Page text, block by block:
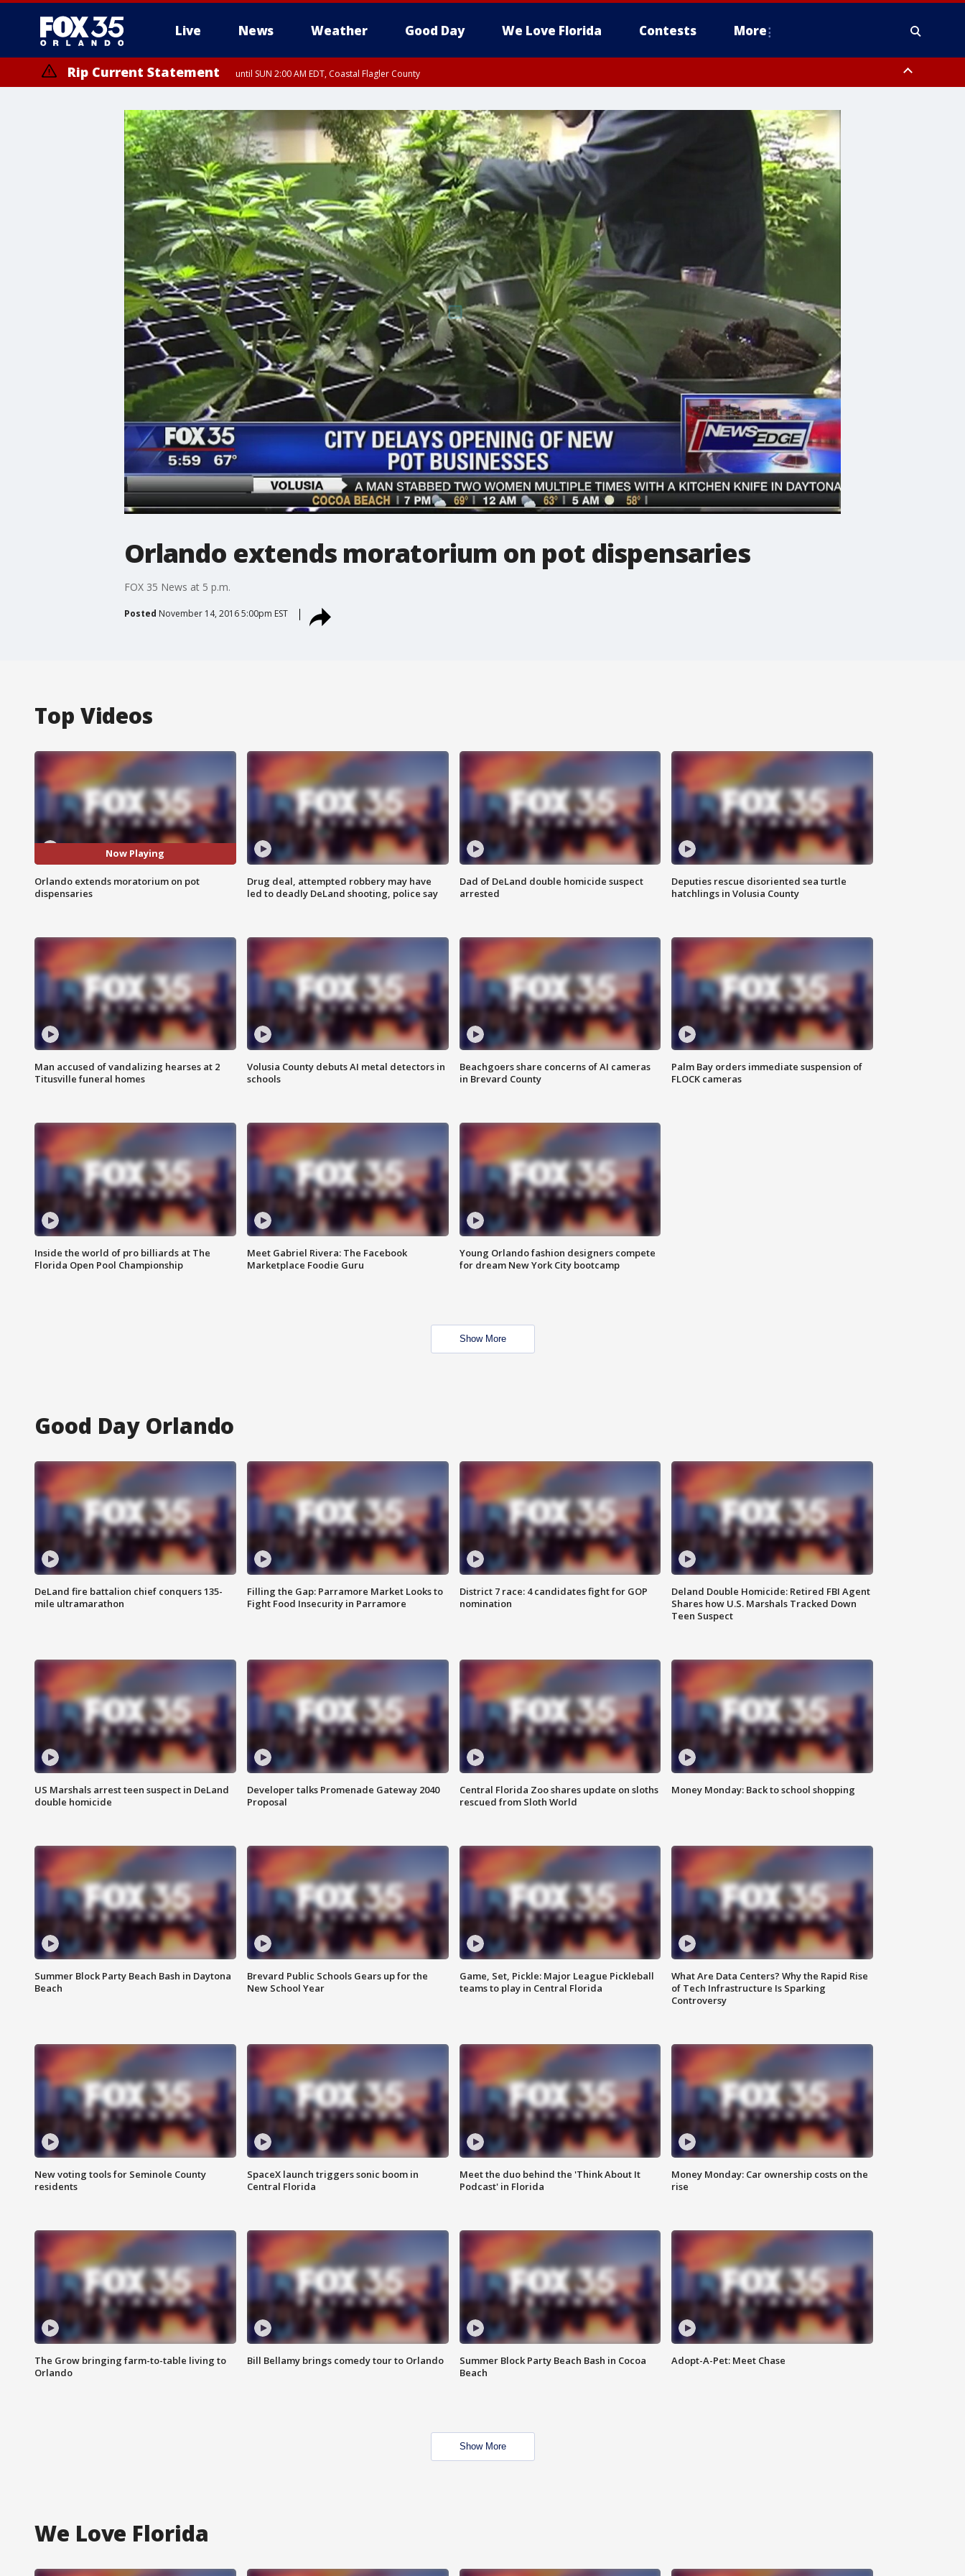
Live News Weather Good Day We Love Florida Contests More
Rip Current Statement until SUN 2:00 AM EDT, Coastal Flagler County
Orlando extends moratorium on pot dispensaries
FOX 35 News at 5 p.m.
Posted November 14, 2016 5:00pm EST
Top Videos
Now Playing
Orlando extends moratorium on pot
dispensaries
Drug deal, attempted robbery may have
led to deadly DeLand shooting, police say
Dad of DeLand double homicide suspect
arrested
Deputies rescue disoriented sea turtle
hatchlings in Volusia County
Man accused of vandalizing hearses at 2
Titusville funeral homes
Volusia County debuts AI metal detectors in
schools
Beachgoers share concerns of AI cameras
in Brevard County
Palm Bay orders immediate suspension of
FLOCK cameras
Inside the world of pro billiards at The
Florida Open Pool Championship
Meet Gabriel Rivera: The Facebook
Marketplace Foodie Guru
Young Orlando fashion designers compete
for dream New York City bootcamp
Show More
Good Day Orlando
DeLand fire battalion chief conquers 135-
mile ultramarathon
Filling the Gap: Parramore Market Looks to
Fight Food Insecurity in Parramore
District 7 race: 4 candidates fight for GOP
nomination
Deland Double Homicide: Retired FBI Agent
Shares how U.S. Marshals Tracked Down
Teen Suspect
US Marshals arrest teen suspect in DeLand
double homicide
Developer talks Promenade Gateway 2040
Proposal
Central Florida Zoo shares update on sloths
rescued from Sloth World
Money Monday: Back to school shopping
Summer Block Party Beach Bash in Daytona
Beach
Brevard Public Schools Gears up for the
New School Year
Game, Set, Pickle: Major League Pickleball
teams to play in Central Florida
What Are Data Centers? Why the Rapid Rise
of Tech Infrastructure Is Sparking
Controversy
New voting tools for Seminole County
residents
SpaceX launch triggers sonic boom in
Central Florida
Meet the duo behind the 'Think About It
Podcast' in Florida
Money Monday: Car ownership costs on the
rise
The Grow bringing farm-to-table living to
Orlando
Bill Bellamy brings comedy tour to Orlando
Summer Block Party Beach Bash in Cocoa
Beach
Adopt-A-Pet: Meet Chase
Show More
We Love Florida